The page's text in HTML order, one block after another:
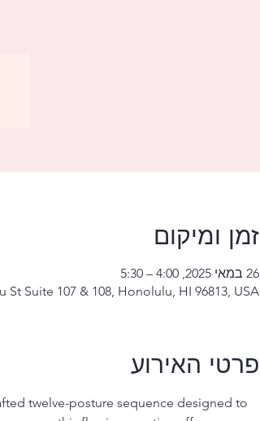
זמן ומיקום
26 במאי 2025, 4:00 – 5:30
St Suite 107 & 108, Honolulu, HI 96813, USA
פרטי האירוע
twelve-posture sequence designed to